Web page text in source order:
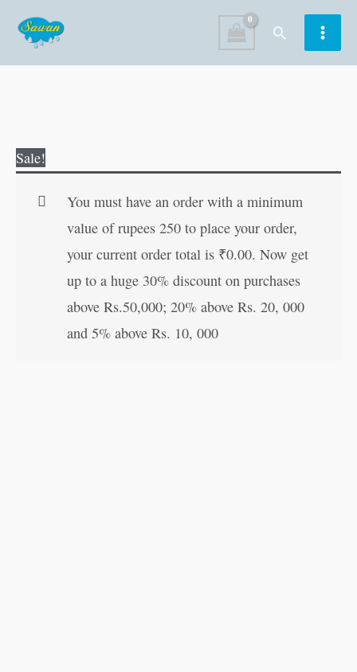
content
Search
Sale!
You must have an order with a minimum
value of rupees 250 to place your order,
your current order total is ₹0.00. Now get
up to a huge 30% discount on purchases
above Rs.50,000; 20% above Rs. 20, 000
and 5% above Rs. 10, 000
First